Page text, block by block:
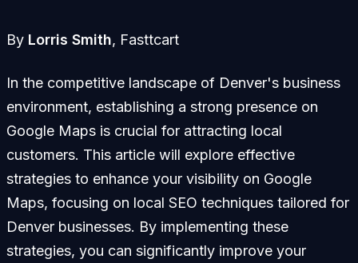
By Lorris Smith, Fasttcart
In the competitive landscape of Denver's business
environment, establishing a strong presence on
Google Maps is crucial for attracting local
customers. This article will explore effective
strategies to enhance your visibility on Google
Maps, focusing on local SEO techniques tailored for
Denver businesses. By implementing these
strategies, you can significantly improve your